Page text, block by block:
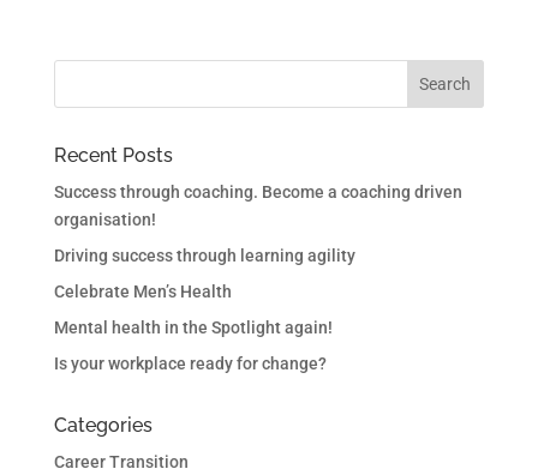
Recent Posts
Success through coaching. Become a coaching driven
organisation!
Driving success through learning agility
Celebrate Men’s Health
Mental health in the Spotlight again!
Is your workplace ready for change?
Categories
Career Transition